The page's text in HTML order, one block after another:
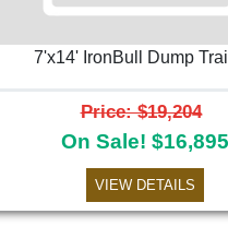
7'x14' IronBull Dump
Price: $19,204
On Sale! $16,895
VIEW DETAILS